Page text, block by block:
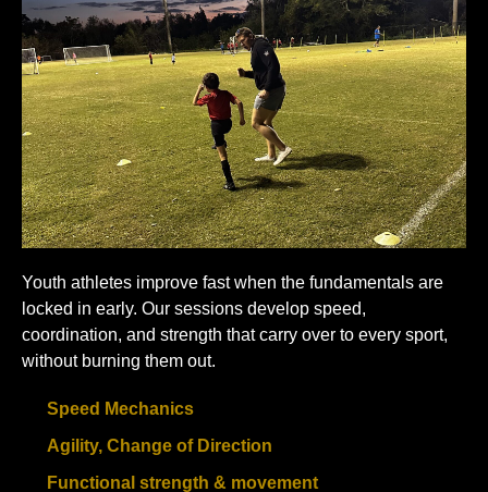
Youth athletes improve fast when the fundamentals are
locked in early. Our sessions develop speed,
coordination, and strength that carry over to every sport,
without burning them out.
Speed Mechanics
Agility, Change of Direction
Functional strength & movement